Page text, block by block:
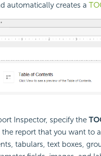
automatically creates a
Inspector, specify the
report that you want to
tabulars, text boxes,